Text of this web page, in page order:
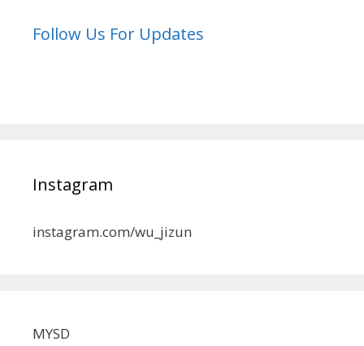
Follow Us For Updates
Instagram
instagram.com/wu_jizun
MYSD